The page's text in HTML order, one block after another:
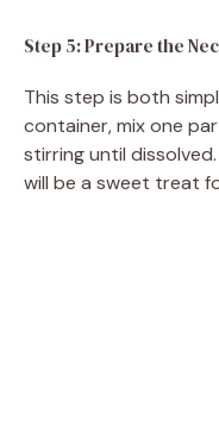
Step 5: Prepare the
This step is both
container, mix one
stirring until
will be a sweet treat